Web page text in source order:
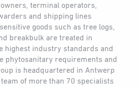
terminal operators,
and shipping lines
goods such as tree logs,
breakbulk are treated in
highest industry standards and
phytosanitary requirements and
is headquartered in Antwerp
of more than 70 specialists